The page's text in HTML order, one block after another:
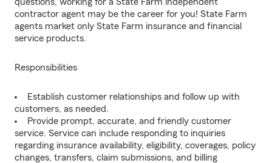
contractor agent may be the career for you! State Farm
agents market only State Farm insurance and financial
service products.
Responsibilities
Establish customer relationships and follow up with
customers, as needed.
Provide prompt, accurate, and friendly customer
service. Service can include responding to inquiries
regarding insurance availability, eligibility, coverages, policy
changes, transfers, claim submissions, and billing